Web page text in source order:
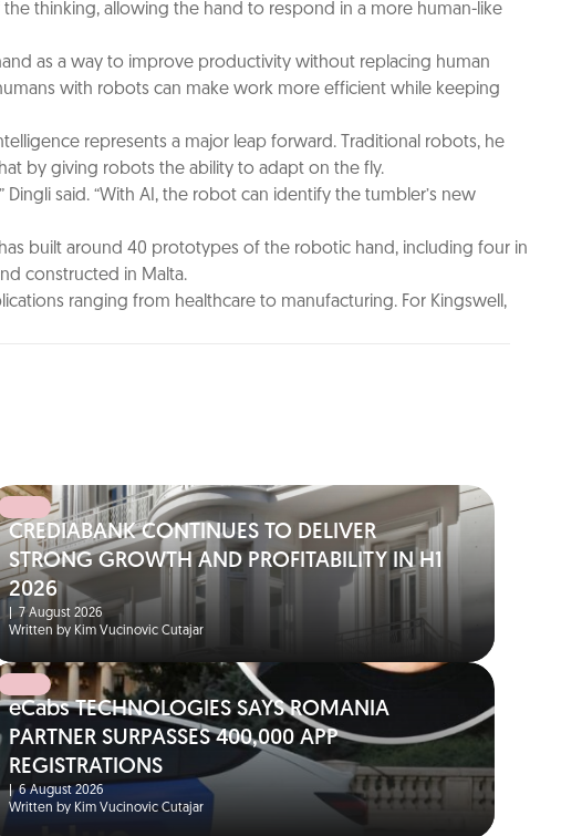
thinking, allowing the hand to respond in a more human-like
as a way to improve productivity without replacing human
with robots can make work more efficient while keeping
represents a major leap forward. Traditional robots, he
by giving robots the ability to adapt on the fly.
said. “With AI, the robot can identify the tumbler’s new
built around 40 prototypes of the robotic hand, including four in
constructed in Malta.
ranging from healthcare to manufacturing. For Kingswell,
CREDIABANK CONTINUES TO DELIVER
STRONG GROWTH AND PROFITABILITY IN H1
2026
7 August 2026
Written by Kim Vucinovic Cutajar
eCabs TECHNOLOGIES SAYS ROMANIA
PARTNER SURPASSES 400,000 APP
REGISTRATIONS
|6 August 2026
Written by Kim Vucinovic Cutajar